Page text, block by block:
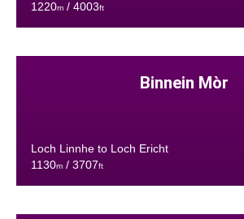
1220m/ 4003ft
Binnein Mòr
Loch Linnhe to Loch Ericht
1130m/ 3707ft